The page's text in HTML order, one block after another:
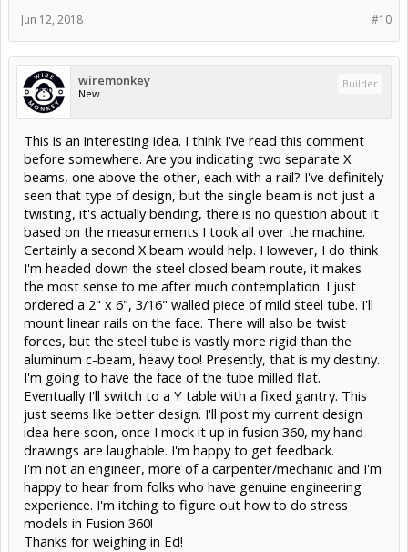
#10
Jun 12, 2018
wiremonkey
New
Builder
This is an interesting idea. I think I've read this comment
before somewhere. Are you indicating two separate X
beams, one above the other, each with a rail? I've definitely
seen that type of design, but the single beam is not just a
twisting, it's actually bending, there is no question about it
based on the measurements I took all over the machine.
Certainly a second X beam would help. However, I do think
I'm headed down the steel closed beam route, it makes
the most sense to me after much contemplation. I just
ordered a 2" x 6", 3/16" walled piece of mild steel tube. I'll
mount linear rails on the face. There will also be twist
forces, but the steel tube is vastly more rigid than the
aluminum c-beam, heavy too! Presently, that is my destiny.
I'm going to have the face of the tube milled flat.
Eventually I'll switch to a Y table with a fixed gantry. This
just seems like better design. I'll post my current design
idea here soon, once I mock it up in fusion 360, my hand
drawings are laughable. I'm happy to get feedback.
I'm not an engineer, more of a carpenter/mechanic and I'm
happy to hear from folks who have genuine engineering
experience. I'm itching to figure out how to do stress
models in Fusion 360!
Thanks for weighing in Ed!